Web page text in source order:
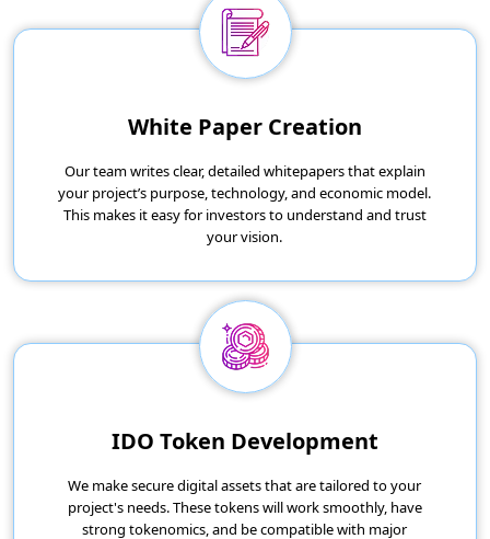
White Paper Creation
Our team writes clear, detailed whitepapers that explain
your project’s purpose, technology, and economic model.
This makes it easy for investors to understand and trust
your vision.
IDO Token Development
We make secure digital assets that are tailored to your
project's needs. These tokens will work smoothly, have
strong tokenomics, and be compatible with major